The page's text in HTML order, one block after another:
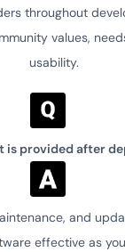
throughout
values,
usability.
is provided after
and
effective as